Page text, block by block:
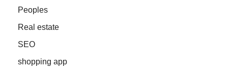
Peoples
Real estate
SEO
shopping app